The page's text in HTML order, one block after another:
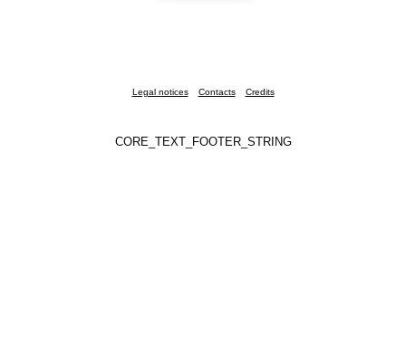
Legal notices Contacts Credits
CORE_TEXT_FOOTER_STRING